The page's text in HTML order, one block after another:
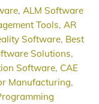
, ALM Software
Tools,AR
Software, Best
Solutions,
Software, CAE
Manufacturing,